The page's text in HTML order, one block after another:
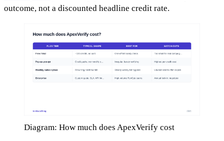
outcome, not a discounted headline credit rate.
Diagram: How much does ApexVerify cost